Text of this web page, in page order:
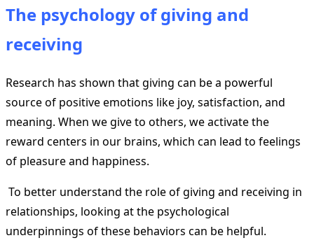
The psychology of giving and
receiving
Research has shown that giving can be a powerful
source of positive emotions like joy, satisfaction, and
meaning. When we give to others, we activate the
reward centers in our brains, which can lead to feelings
of pleasure and happiness.
To better understand the role of giving and receiving in
relationships, looking at the psychological
underpinnings of these behaviors can be helpful.